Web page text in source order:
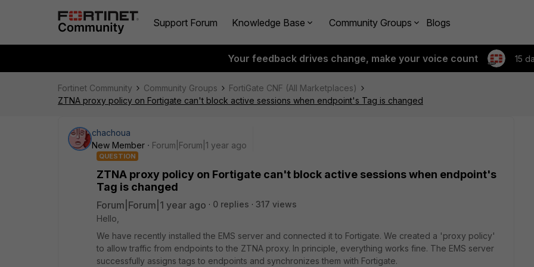
Support Forum Knowledge Base Community Groups Blogs
Your feedback drives change, make your voice count 15
Fortinet Community Community Groups
FortiGate CNF (All Marketplaces)
ZTNA proxy policy on Fortigate can't block active sessions when endpoint's Tag is changed
chachoua
New Member
Forum|Forum|1 year ago
QUESTION
ZTNA proxy policy on Fortigate can't block active sessions when endpoint's
Tag is changed
Forum|Forum|1 year ago 0 replies
317 views
Hello,
We have recently installed the EMS server and connected it to Fortigate. We created a 'proxy policy'
to allow traffic from endpoints to the ZTNA proxy. In principle, everything works fine. The EMS server
successfully assigns tags to endpoints and synchronizes them with Fortigate.